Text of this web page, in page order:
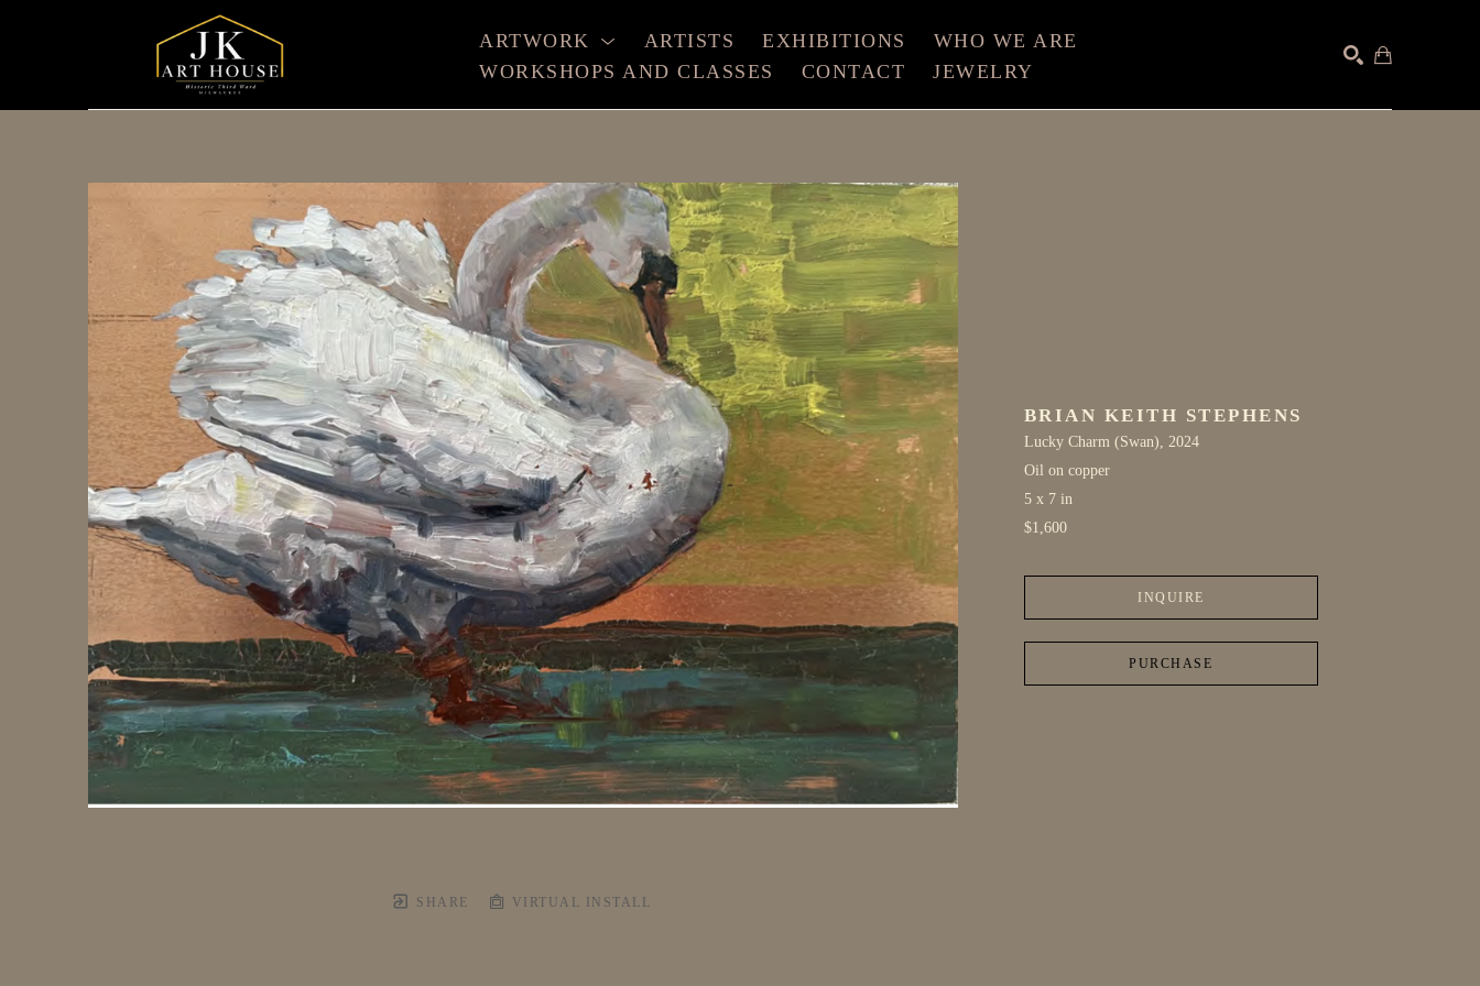
ARTWORK ARTISTS EXHIBITIONS
WHO WE ARE
WORKSHOPS AND CLASSES
CONTACT JEWELRY
SHARE VIRTUAL INSTALL
BRIAN KEITH STEPHENS
Lucky Charm (Swan) , 2024
Oil on copper
5 x 7 in
$1,600
INQUIRE
PURCHASE